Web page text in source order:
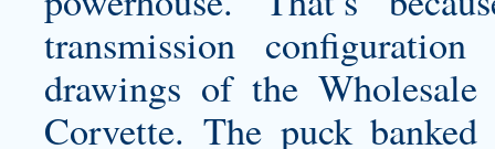
transmission
drawings of the Wholesale
Corvette. The puck